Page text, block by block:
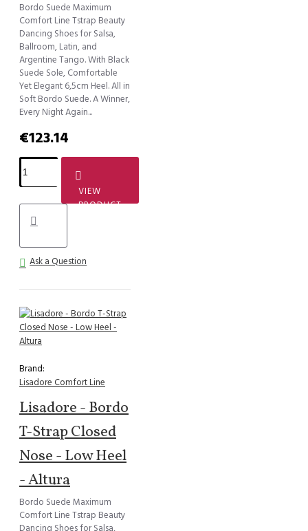
Bordo Suede Maximum
Comfort Line Tstrap Beauty
Dancing Shoes for Salsa,
Ballroom, Latin, and
Argentine Tango. With Black
Suede Sole, Comfortable
Yet Elegant 6,5cm Heel. All in
Soft Bordo Suede. A Winner,
Every Night Again...
€123.14
VIEW
PRODUCT
Ask a Question
Brand:
Lisadore Comfort Line
Lisadore - Bordo
T-Strap Closed
Nose - Low Heel
- Altura
Bordo Suede Maximum
Comfort Line Tstrap Beauty
Dancing Shoes for Salsa,